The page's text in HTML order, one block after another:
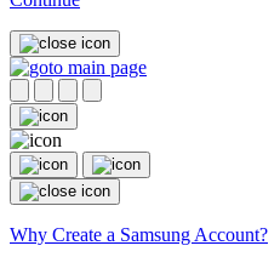
Why Create a Samsung Account?